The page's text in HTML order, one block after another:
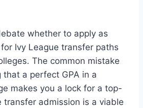
whether to apply as
Ivy League transfer paths
The common mistake
that a perfect GPA in a
makes you a lock for a top-
transfer admission is a viable